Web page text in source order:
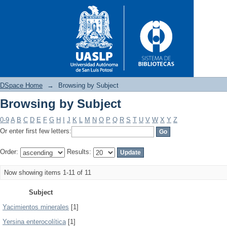
Browsing by Subject
DSpace Home → Browsing by Subject
Browsing by Subject
0-9 A B C D E F G H J K L M N O P Q R S T U V W X Y Z
Or enter first few letters:
Order: Results:
Now showing items 1-11 of 11
Subject
Yacimientos minerales [1]
Yersina enterocolítica[1]